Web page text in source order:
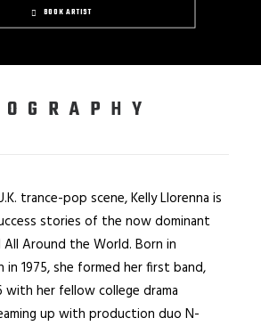
BOOK ARTIST
trance-pop scene, Kelly Llorenna is
stories of the now dominant
Around the World. Born in
in 1975, she formed her first band,
with her fellow college drama
up with production duo N-